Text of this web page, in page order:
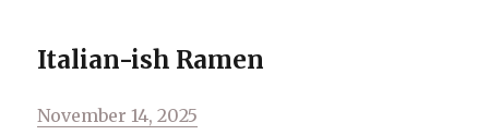
Italian-ish Ramen
Posted
November 14, 2025